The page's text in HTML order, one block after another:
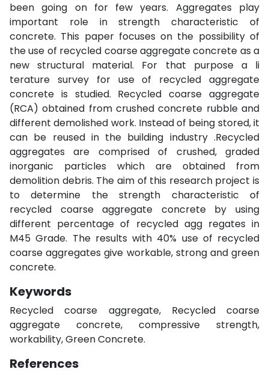
been going on for few years. Aggregates play
important role in strength characteristic of
concrete. This paper focuses on the possibility of
the use of recycled coarse aggregate concrete as a
new structural material. For that purpose a li
terature survey for use of recycled aggregate
concrete is studied. Recycled coarse aggregate
(RCA) obtained from crushed concrete rubble and
different demolished work. Instead of being stored, it
can be reused in the building industry .Recycled
aggregates are comprised of crushed, graded
inorganic particles which are obtained from
demolition debris. The aim of this research project is
to determine the strength characteristic of
recycled coarse aggregate concrete by using
different percentage of recycled agg regates in
M45 Grade. The results with 40% use of recycled
coarse aggregates give workable, strong and green
concrete.
Keywords
Recycled coarse aggregate, Recycled coarse
aggregate concrete, compressive strength,
workability, Green Concrete.
References